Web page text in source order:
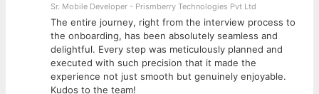
Sr. Mobile Developer - Prismberry Technologies Pvt Ltd
The entire journey, right from the interview process to
the onboarding, has been absolutely seamless and
delightful. Every step was meticulously planned and
executed with such precision that it made the
experience not just smooth but genuinely enjoyable.
Kudos to the team!